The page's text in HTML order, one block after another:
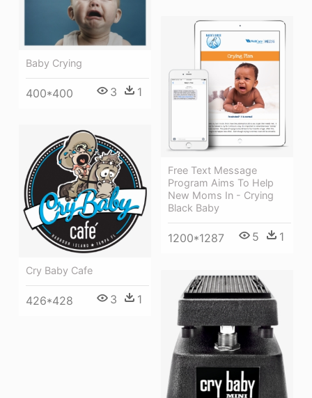
Baby Crying
400*400 3 1
Free Text Message
Program Aims To Help
New Moms In - Crying
Black Baby
1200*1287 5 1
Cry Baby Cafe
426*428 3 1